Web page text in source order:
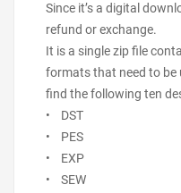
Since it’s a digital
refund or exchange.
It is a single zip file
formats that need to be
find the following ten
• DST
• PES
• EXP
• SEW